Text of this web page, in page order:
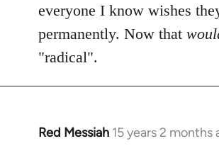
everyone I know wishes
permanently. Now that
"radical".
Red Messiah 15 years 2 months
In